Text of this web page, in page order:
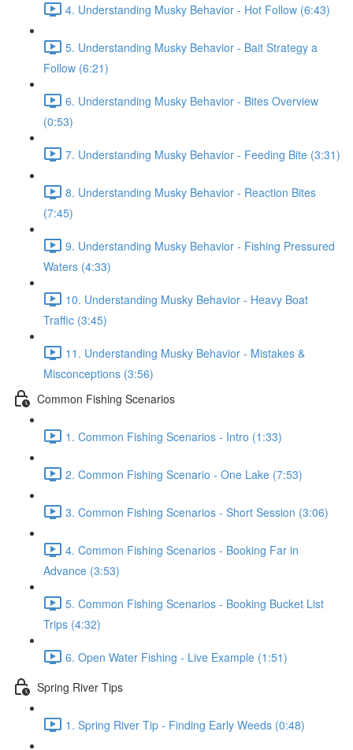
4. Understanding Musky Behavior - Hot Follow (6:43)
5. Understanding Musky Behavior - Bait Strategy a
Follow (6:21)
6. Understanding Musky Behavior - Bites Overview
(0:53)
7. Understanding Musky Behavior - Feeding Bite (3:31)
8. Understanding Musky Behavior - Reaction Bites
(7:45)
9. Understanding Musky Behavior - Fishing Pressured
Waters (4:33)
10. Understanding Musky Behavior - Heavy Boat
Traffic (3:45)
11. Understanding Musky Behavior - Mistakes &
Misconceptions (3:56)
Common Fishing Scenarios
1. Common Fishing Scenarios - Intro (1:33)
2. Common Fishing Scenario - One Lake (7:53)
3. Common Fishing Scenarios - Short Session (3:06)
4. Common Fishing Scenarios - Booking Far in
Advance (3:53)
5. Common Fishing Scenarios - Booking Bucket List
Trips (4:32)
6. Open Water Fishing - Live Example (1:51)
Spring River Tips
1. Spring River Tip - Finding Early Weeds (0:48)